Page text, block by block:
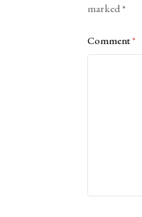
marked*
Comment*